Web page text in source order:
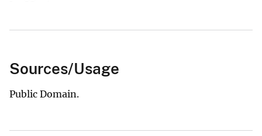
Sources/Usage
Public Domain.